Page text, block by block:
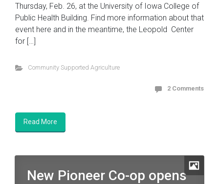
Thursday, Feb. 26, at the University of Iowa College of
Public Health Building. Find more information about that
event here and in the meantime, the Leopold Center
for […]
Community Supported Agriculture
2 Comments
Read More
New Pioneer Co-op opens